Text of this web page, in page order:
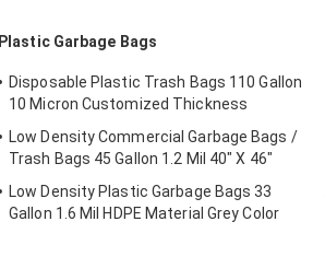
Plastic Garbage Bags
Disposable Plastic Trash Bags 110 Gallon
10 Micron Customized Thickness
Low Density Commercial Garbage Bags /
Trash Bags 45 Gallon 1.2 Mil 40" X 46"
Low Density Plastic Garbage Bags 33
Gallon 1.6 Mil HDPE Material Grey Color